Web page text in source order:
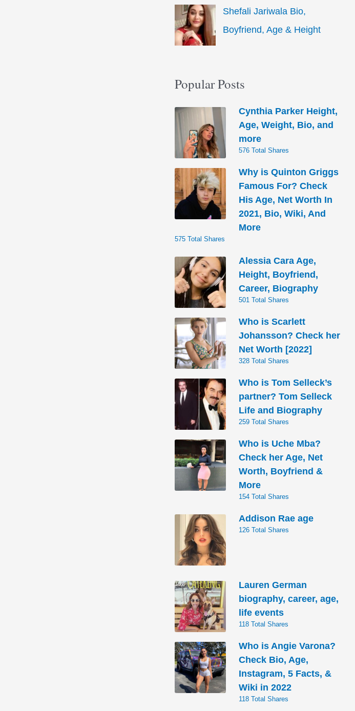
Shefali Jariwala Bio,
Boyfriend, Age & Height
Popular Posts
Cynthia Parker Height,
Age, Weight, Bio, and
more
576 Total Shares
Why is Quinton Griggs
Famous For? Check
His Age, Net Worth In
2021, Bio, Wiki, And
More
575 Total Shares
Alessia Cara Age,
Height, Boyfriend,
Career, Biography
501 Total Shares
Who is Scarlett
Johansson? Check her
Net Worth [2022]
328 Total Shares
Who is Tom Selleck’s
partner? Tom Selleck
Life and Biography
259 Total Shares
Who is Uche Mba?
Check her Age, Net
Worth, Boyfriend &
More
154 Total Shares
Addison Rae age
126 Total Shares
Lauren German
biography, career, age,
life events
118 Total Shares
Who is Angie Varona?
Check Bio, Age,
Instagram, 5 Facts, &
Wiki in 2022
118 Total Shares